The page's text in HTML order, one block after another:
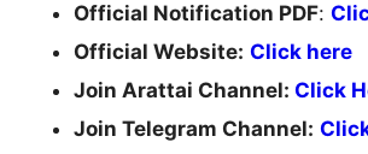
Official Notification PDF:
Official Website: Click here
Join Arattai Channel: Click
Join Telegram Channel: